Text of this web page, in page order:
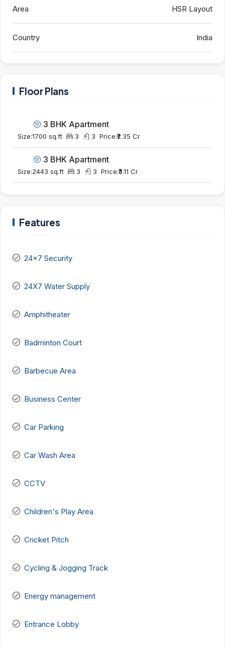
Area HSR Layout
Country India
Floor Plans
3 BHK Apartment
Size:1700 sq.ft 3 3 Price:₹2.35 Cr
3 BHK Apartment
Size:2443 sq.ft 3 3 Price:₹3.11 Cr
Features
24x7 Security
24X7 Water Supply
Amphitheater
Badminton Court
Barbecue Area
Business Center
Car Parking
Car Wash Area
CCTV
Children's Play Area
Cricket Pitch
Cycling & Jogging Track
Energy management
Entrance Lobby